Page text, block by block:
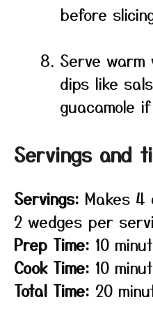
before
Serve
dips like
guacamole
Servings and
Servings: Makes
2 wedges per
Prep Time: 10
Cook Time: 10
Total Time: 20